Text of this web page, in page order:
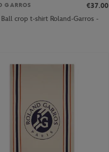
GARROS
€37.00
crop t-shirt Roland-Garros -